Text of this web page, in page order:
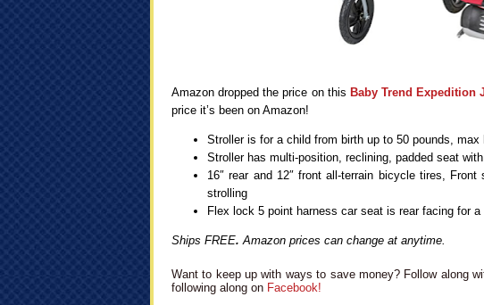
Amazon dropped the price on this Baby Trend Expedition
price it’s been on Amazon!
Stroller is for a child from birth up to 50 pounds, max
Stroller has multi-position, reclining, padded seat
16″ rear and 12″ front all-terrain bicycle tires,
strolling
Flex lock 5 point harness car seat is rear facing for
Ships FREE.Amazon prices can change at anytime.
Want to keep up with ways to save money? Follow along
following along on Facebook!